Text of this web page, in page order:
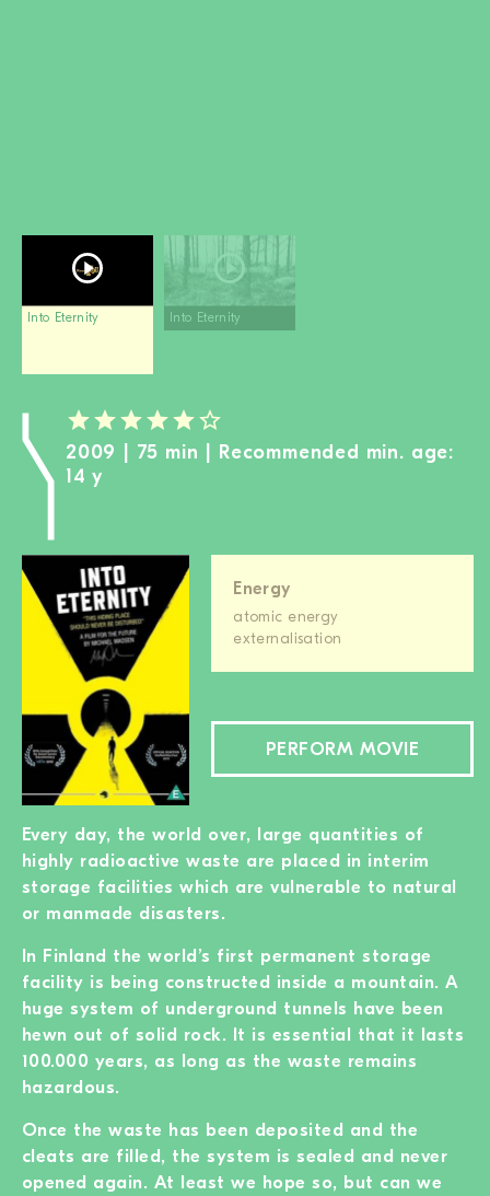
Into Eternity Into Eternity
2009 | 75 min | Recommended min. age:
14 y
Energy
atomic energy
externalisation
PERFORM MOVIE
Every day, the world over, large quantities of
highly radioactive waste are placed in interim
storage facilities which are vulnerable to natural
or manmade disasters.
In Finland the world’s first permanent storage
facility is being constructed inside a mountain. A
huge system of underground tunnels have been
hewn out of solid rock. It is essential that it lasts
100.000 years, as long as the waste remains
hazardous.
Once the waste has been deposited and the
cleats are filled, the system is sealed and never
opened again. At least we hope so, but can we